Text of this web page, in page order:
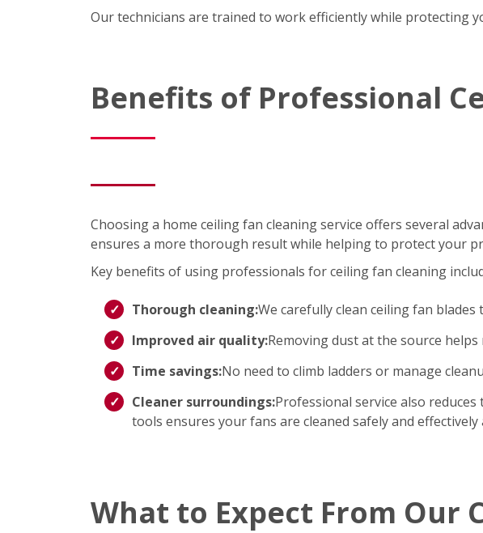
Our technicians are trained to work efficiently while protecting
Benefits of Professional
Choosing a home ceiling fan cleaning service offers several
ensures a more thorough result while helping to protect your
Key benefits of using professionals for ceiling fan cleaning
Thorough cleaning:We carefully clean ceiling fan
Improved air quality:Removing dust at the source
Time savings:No need to climb ladders or manage
Cleaner surroundings:Professional service also
tools ensures your fans are cleaned safely and
What to Expect From Our